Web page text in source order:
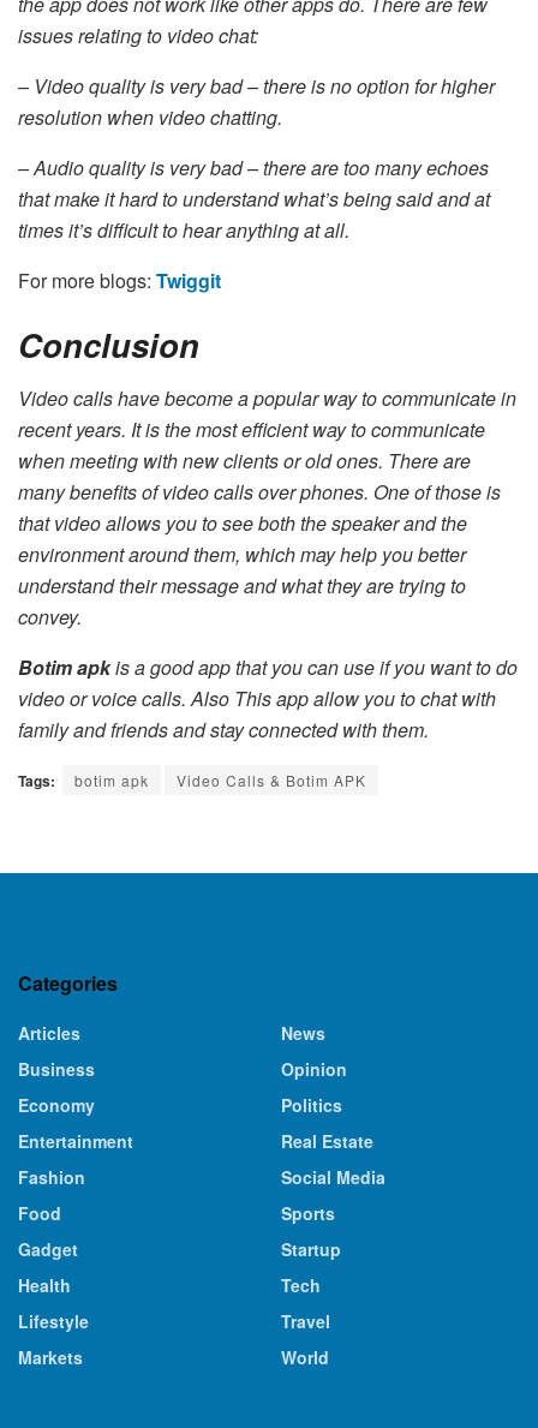
issues relating to video chat:
– Video quality is very bad – there is no option for higher
resolution when video chatting.
– Audio quality is very bad – there are too many echoes
that make it hard to understand what’s being said and at
times it’s difficult to hear anything at all.
For more blogs: Twiggit
Conclusion
Video calls have become a popular way to communicate in
recent years. It is the most efficient way to communicate
when meeting with new clients or old ones. There are
many benefits of video calls over phones. One of those is
that video allows you to see both the speaker and the
environment around them, which may help you better
understand their message and what they are trying to
convey.
Botim apkis a good app that you can use if you want to do
video or voice calls. Also This app allow you to chat with
family and friends and stay connected with them.
Tags: botim apk Video Calls & Botim APK
Categories
Articles
Business
Economy
Entertainment
Fashion
Food
Gadget
Health
Lifestyle
Markets
News
Opinion
Politics
Real Estate
Social Media
Sports
Startup
Tech
Travel
World